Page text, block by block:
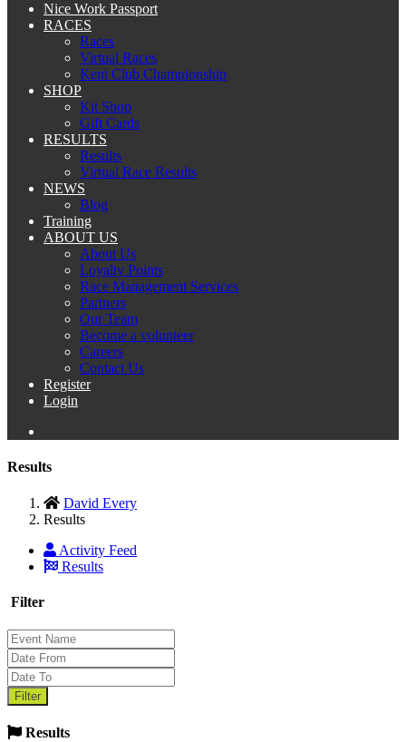
Nice Work Passport
RACES
Races
Virtual Races
Kent Club Championship
SHOP
Kit Shop
Gift Cards
RESULTS
Results
Virtual Race Results
NEWS
Blog
Training
ABOUT US
About Us
Loyalty Points
Race Management Services
Partners
Our Team
Become a volunteer
Careers
Contact Us
Register
Login
Results
David Every
Results
Activity Feed
Results
Filter
Results